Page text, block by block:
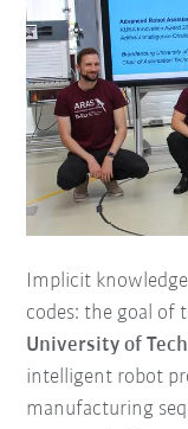
Implicit
codes: the goal of
University of
intelligent robot
manufacturing